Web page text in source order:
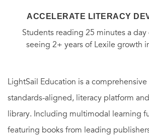
ACCELERATE LITERACY
Students reading 25 minutes a day
seeing 2+ years of Lexile growth
LightSail Education is a comprehensive
standards-aligned, literacy platform
library. Including multimodal learning
featuring books from leading